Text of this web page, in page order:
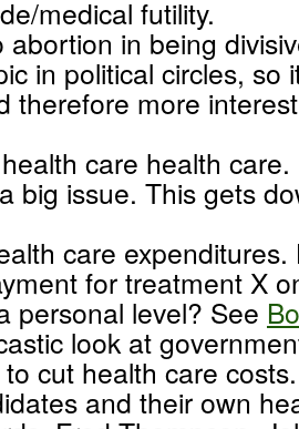
medical futility.
abortion in being
in political circles, so
therefore more
care health
big issue. This gets
care
for treatment X
personal level? See
look at
cut health care costs.
and their own